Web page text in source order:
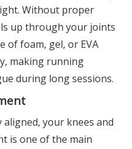
Without proper
up through your joints
of foam, gel, or EVA
making running
during long sessions.
your knees and
is one of the main